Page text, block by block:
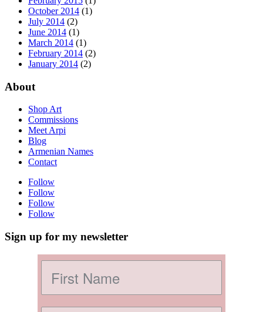
October 2014 (1)
July 2014 (2)
June 2014 (1)
March 2014 (1)
February 2014 (2)
January 2014 (2)
About
Shop Art
Commissions
Meet Arpi
Blog
Armenian Names
Contact
Follow
Follow
Follow
Follow
Sign up for my newsletter